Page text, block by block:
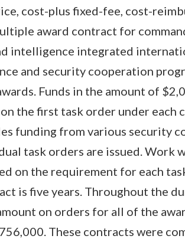
cost-plus fixed-fee, cost-
award contract for
intelligence integrated
and security cooperation
Funds in the amount of
the first task order under each
funding from various security
task orders are issued. Work
on the requirement for each
is five years. Throughout the
on orders for all of the
These contracts were